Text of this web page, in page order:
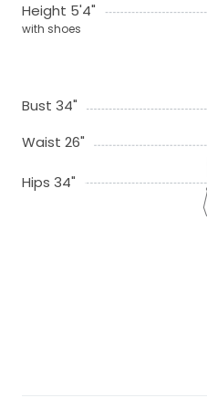
Height 5'4"
with shoes
Bust 34"
Waist 26"
Hips 34"